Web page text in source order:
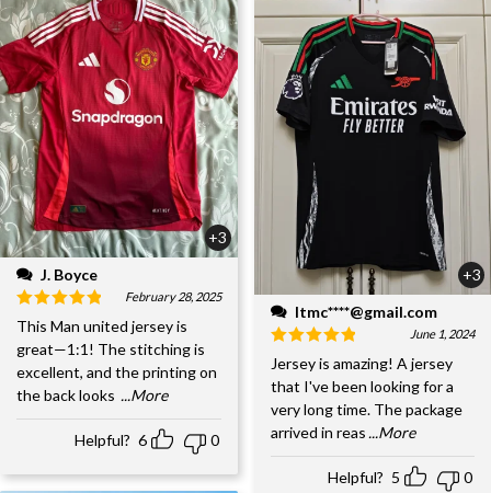
+3
J. Boyce
February 28, 2025
This Man united jersey is
great—1:1! The stitching is
excellent, and the printing on
the back looks ...More
Helpful? 6 0
+3
ltmc****@gmail.com
June 1, 2024
Jersey is amazing! A jersey
that I've been looking for a
very long time. The package
arrived in reas ...More
Helpful? 5 0